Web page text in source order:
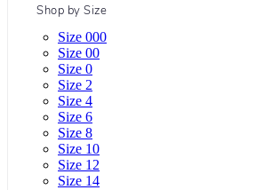
Shop by Size
Size 000
Size 00
Size 0
Size 2
Size 4
Size 6
Size 8
Size 10
Size 12
Size 14